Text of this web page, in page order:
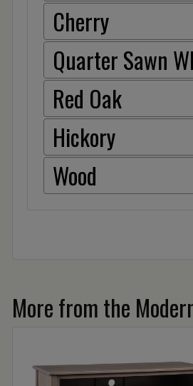
Cherry
Quarter Sawn
Red Oak
Hickory
Wood
More from the